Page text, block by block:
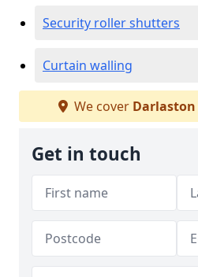
Security roller shutters
Curtain walling
We cover Darlaston
Get in touch